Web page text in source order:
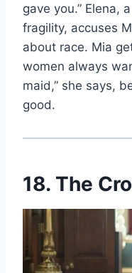
gave you.” Elena,
fragility, accuses
about race. Mia
women always
maid,” she says,
good.
18. The